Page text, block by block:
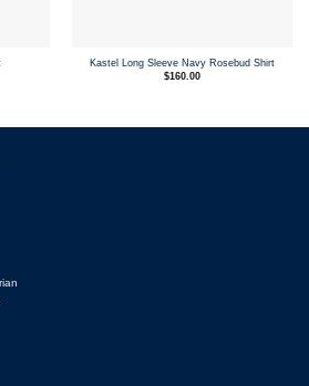
Kastel Long Sleeve Navy Rosebud Shirt
$160.00